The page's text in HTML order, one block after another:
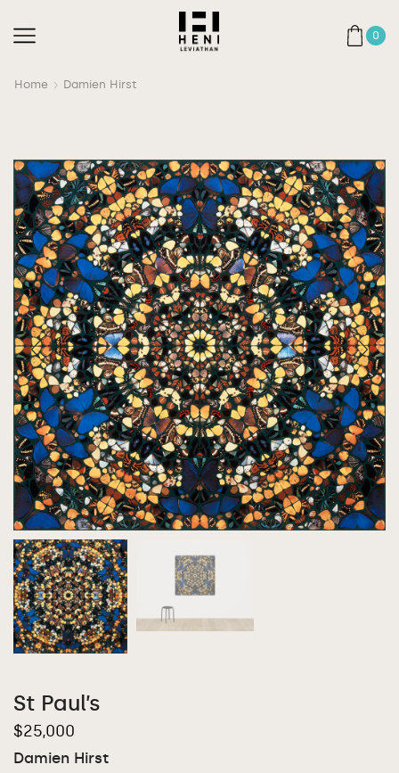
0
Home Damien Hirst
St Paul’s
$25,000
Damien Hirst